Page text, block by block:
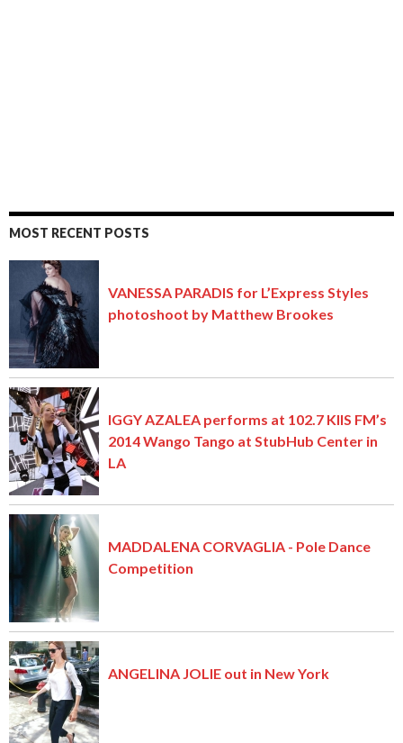
MOST RECENT POSTS
VANESSA PARADIS for L’Express Styles
photoshoot by Matthew Brookes
IGGY AZALEA performs at 102.7 KIIS FM’s
2014 Wango Tango at StubHub Center in
LA
MADDALENA CORVAGLIA - Pole Dance
Competition
ANGELINA JOLIE out in New York